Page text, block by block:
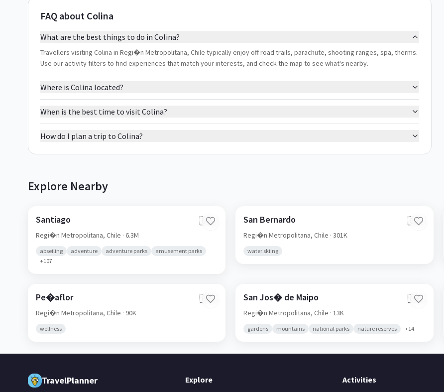
FAQ about Colina
What are the best things to do in Colina?
Travellers visiting Colina in Regi�n Metropolitana, Chile typically enjoy off road trails, parachute, shooting ranges, spa, therms.
Use our activity filters to find experiences that match your interests, and check the map to see what's nearby.
Where is Colina located?
When is the best time to visit Colina?
How do I plan a trip to Colina?
Explore Nearby
Santiago 🇨🇱
Regi�n Metropolitana, Chile · 6.3M
abseiling adventure adventure parks
amusement parks
+107
San Bernardo 🇨🇱
Regi�n Metropolitana,Chile · 301K
water skiing
Pe�aflor 🇨🇱
Regi�n Metropolitana, Chile · 90K
wellness
San Jos� de Maipo 🇨🇱
Regi�n Metropolitana,Chile · 13K
gardens mountains national parks nature reserves +14
TravelPlanner Explore Activities